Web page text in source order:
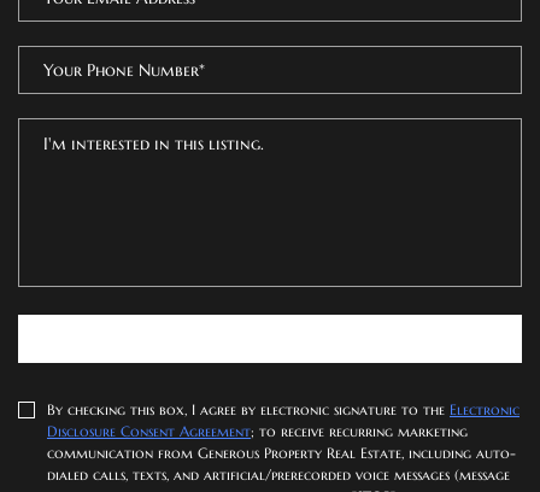
By checking this box, I agree by electronic signature to the Electronic
Disclosure Consent Agreement; to receive recurring marketing
communication from Generous Property Real Estate, including auto-
dialed calls, texts, and artificial/prerecorded voice messages (message